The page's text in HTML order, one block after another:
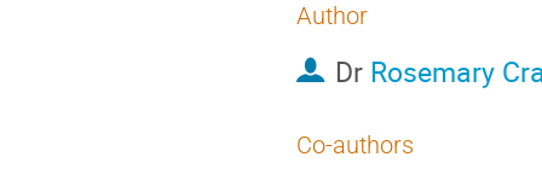
Author
Dr Rosemary
Co-authors